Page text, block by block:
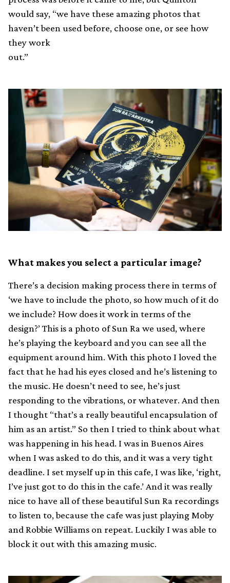
would say, “we have these amazing photos that
haven’t been used before, choose one, or see how
they work
out.”
What makes you select a particular image?
There’s a decision making process there in terms of
‘we have to include the photo, so how much of it do
we include? How does it work in terms of the
design?’ This is a photo of Sun Ra we used, where
he’s playing the keyboard and you can see all the
equipment around him. With this photo I loved the
fact that he had his eyes closed and he’s listening to
the music. He doesn’t need to see, he’s just
responding to the vibrations, or whatever. And then
I thought “that’s a really beautiful encapsulation of
him as an artist.” So then I tried to think about what
was happening in his head. I was in Buenos Aires
when I was asked to do this, and it was a very tight
deadline. I set myself up in this cafe, I was like, ‘right,
I’ve just got to do this in the cafe.’ And it was really
nice to have all of these beautiful Sun Ra recordings
to listen to, because the cafe was just playing Moby
and Robbie Williams on repeat. Luckily I was able to
block it out with this amazing music.